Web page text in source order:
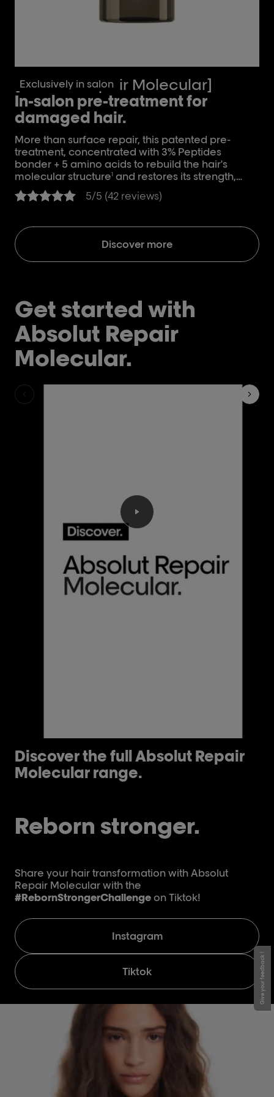
Exclusively in salon
[Absolut Repair Molecular]
In-salon pre-treatment for
damaged hair.
More than surface repair, this patented pre-
treatment, concentrated with 3% Peptides
bonder + 5 amino acids to rebuild the hair's
molecular structure1 and restores its strength,
elasticity and movement
5/5 (42 reviews)
Discover more
Get started with
Absolut Repair
Molecular.
Play the video Discover
Discover the full Absolut Repair
Molecular range.
Reborn stronger.
Share your hair transformation with Absolut
Repair Molecular with the
#RebornStrongerChallenge on Tiktok!
Instagram
Tiktok Give your feedback !